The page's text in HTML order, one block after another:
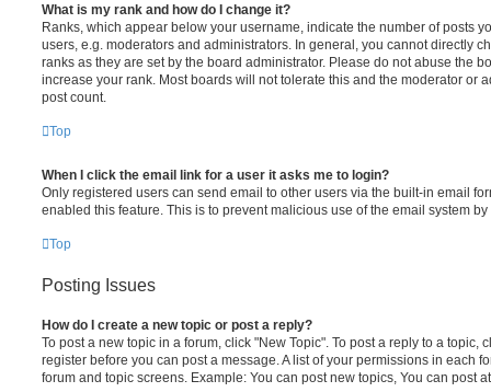
What is my rank and how do I change it?
Ranks, which appear below your username, indicate the number of posts
users, e.g. moderators and administrators. In general, you cannot directly
ranks as they are set by the board administrator. Please do not abuse the
increase your rank. Most boards will not tolerate this and the moderator or
post count.
Top
When I click the email link for a user it asks me to login?
Only registered users can send email to other users via the built-in email
enabled this feature. This is to prevent malicious use of the email system
Top
Posting Issues
How do I create a new topic or post a reply?
To post a new topic in a forum, click "New Topic". To post a reply to a topic,
register before you can post a message. A list of your permissions in each
forum and topic screens. Example: You can post new topics, You can post